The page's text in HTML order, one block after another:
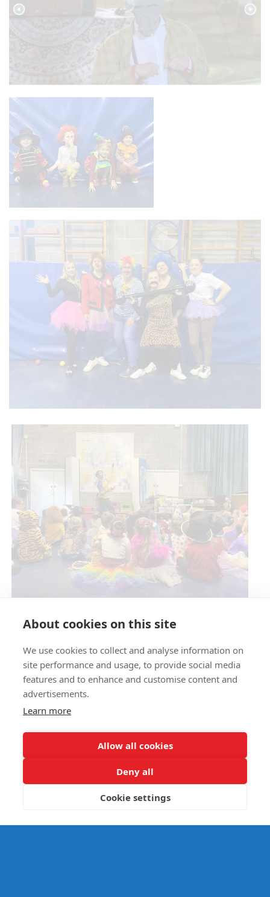
E- SAFETY
About cookies on this site
We use cookies to collect and analyse information on
site performance and usage, to provide social media
features and to enhance and customise content and
advertisements.
Learn more
Allow all cookies
Deny all
Cookie settings